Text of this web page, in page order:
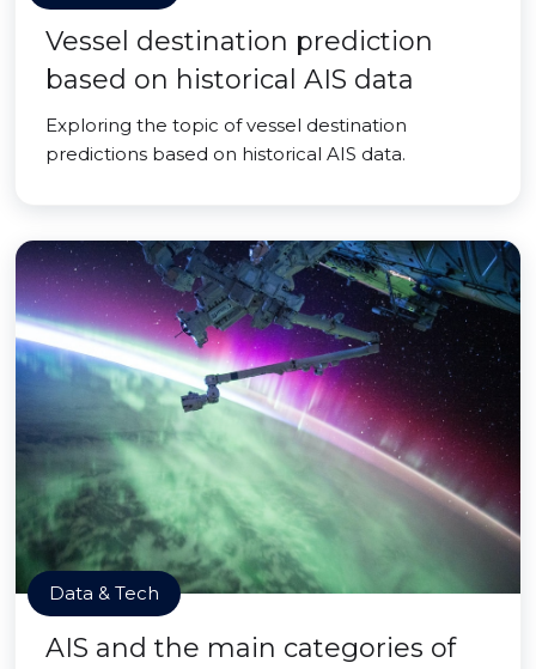
Vessel destination prediction
based on historical AIS data
Exploring the topic of vessel destination
predictions based on historical AIS data.
Data & Tech
AIS and the main categories of